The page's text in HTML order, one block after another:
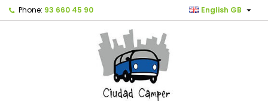
Phone: 93 660 45 90 English GB 